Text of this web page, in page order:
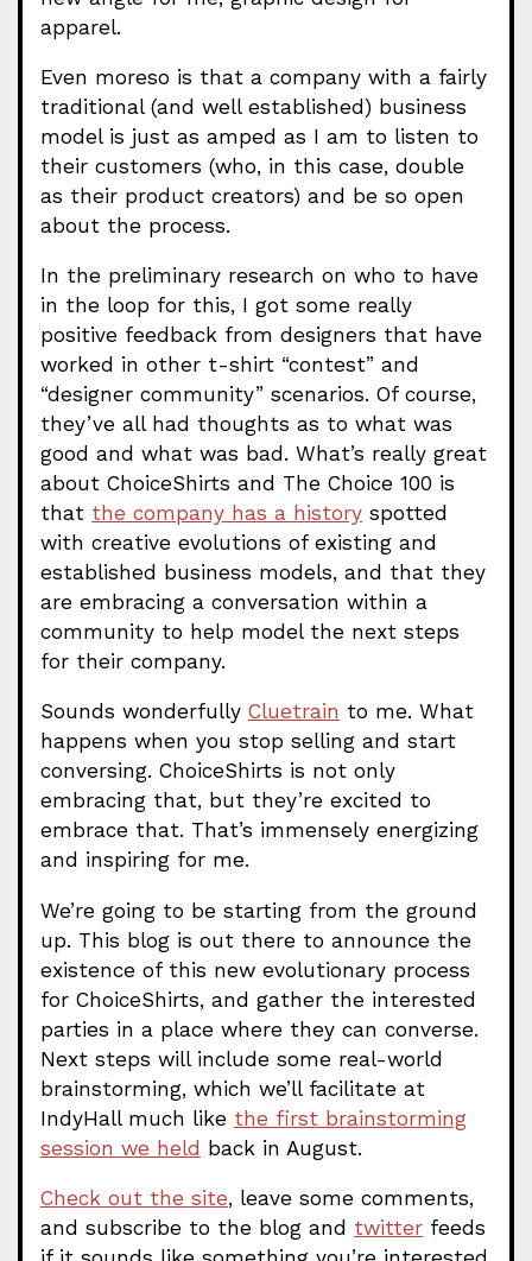
apparel.
Even moreso is that a company with a fairly
traditional (and well established) business
model is just as amped as I am to listen to
their customers (who, in this case, double
as their product creators) and be so open
about the process.
In the preliminary research on who to have
in the loop for this, I got some really
positive feedback from designers that have
worked in other t-shirt “contest” and
“designer community” scenarios. Of course,
they’ve all had thoughts as to what was
good and what was bad. What’s really great
about ChoiceShirts and The Choice 100 is
that the company has a history spotted
with creative evolutions of existing and
established business models, and that they
are embracing a conversation within a
community to help model the next steps
for their company.
Sounds wonderfully Cluetrain to me. What
happens when you stop selling and start
conversing. ChoiceShirts is not only
embracing that, but they’re excited to
embrace that. That’s immensely energizing
and inspiring for me.
We’re going to be starting from the ground
up. This blog is out there to announce the
existence of this new evolutionary process
for ChoiceShirts, and gather the interested
parties in a place where they can converse.
Next steps will include some real-world
brainstorming, which we’ll facilitate at
IndyHall much like the first brainstorming
session we held back in August.
Check out the site, leave some comments,
and subscribe to the blog and twitter feeds